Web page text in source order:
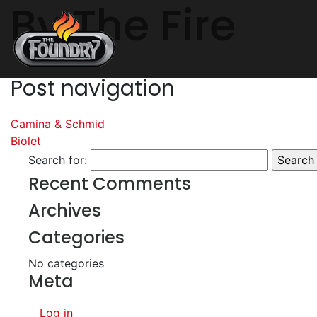
By The Fire
Post navigation
Camina & Schmid
Biolet
Search for:
Recent Comments
Archives
Categories
No categories
Meta
Log in